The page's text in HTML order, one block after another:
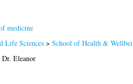
medicine
Life Sciences> School of Health &
Eleanor